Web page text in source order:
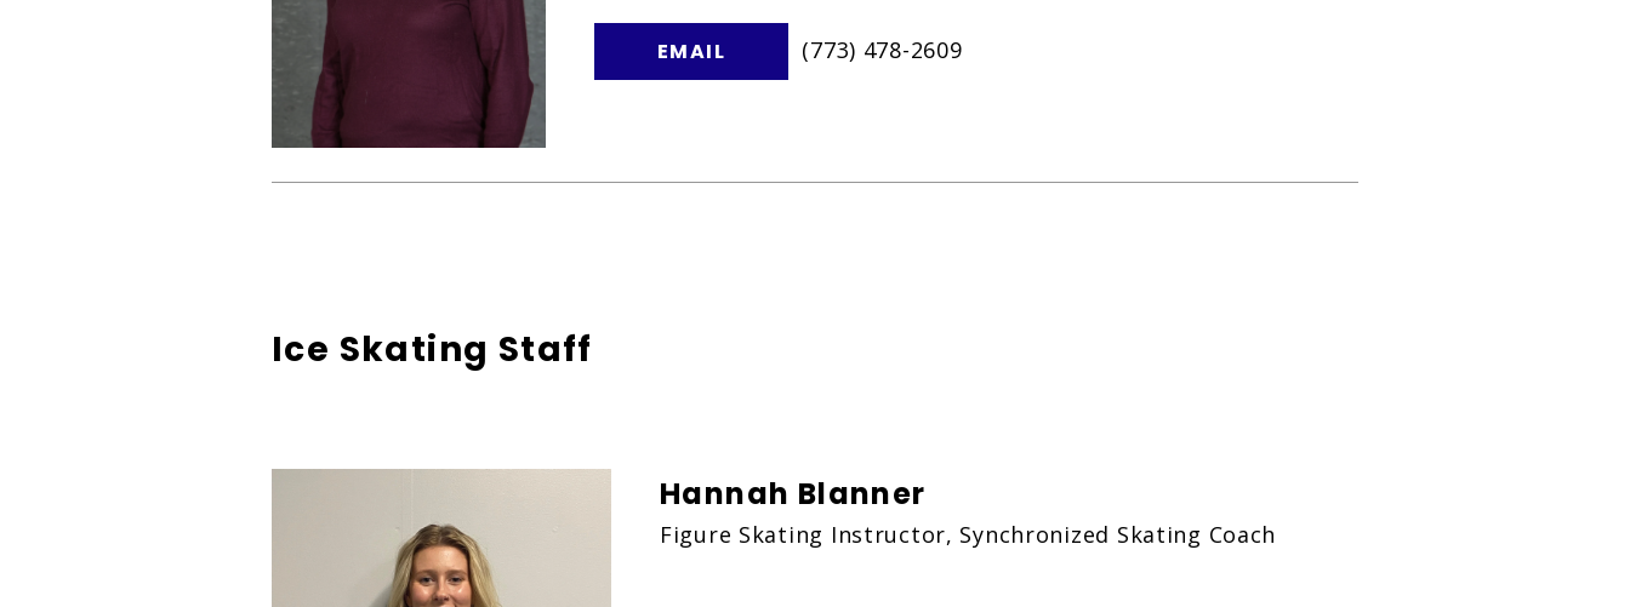
EMAIL (773) 478-2609
Ice Skating Staff
Hannah Blanner
Figure Skating Instructor, Synchronized Skating Coach